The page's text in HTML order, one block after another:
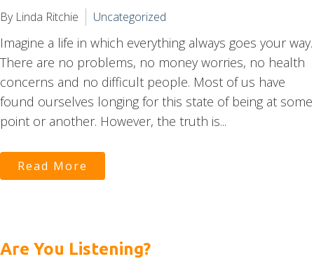
By Linda Ritchie Uncategorized
Imagine a life in which everything always goes your way.
There are no problems, no money worries, no health
concerns and no difficult people. Most of us have
found ourselves longing for this state of being at some
point or another. However, the truth is...
Read More
Are You Listening?